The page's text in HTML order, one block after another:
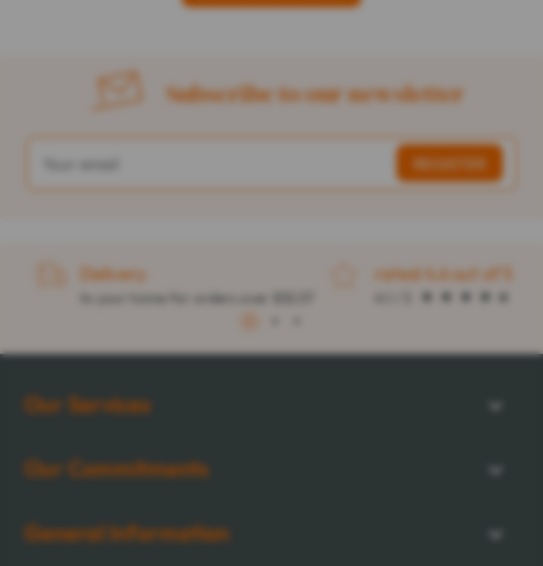
Subscribe to our newsletter
Delivery
to your home for orders over $32.57
rated 4.6 out of 5
Our Services
Our Commitments
General Information